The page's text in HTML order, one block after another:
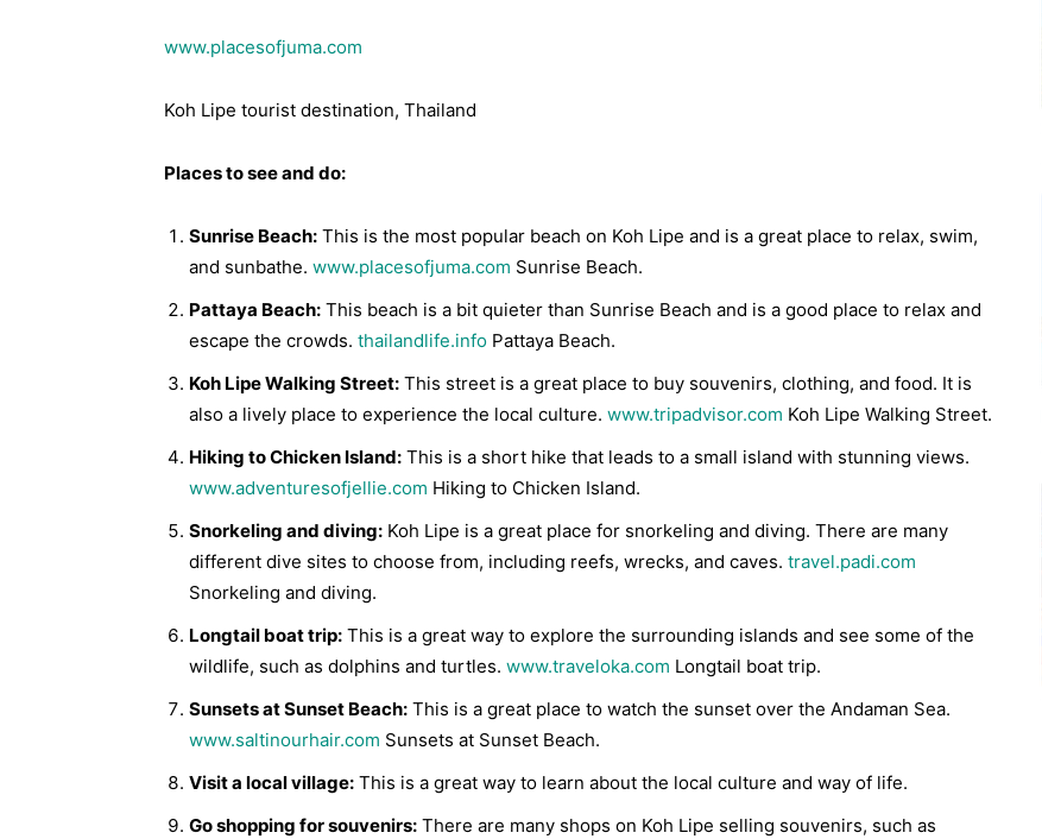
www.placesofjuma.com
Koh Lipe tourist destination, Thailand
Places to see and do:
Sunrise Beach: This is the most popular beach on Koh Lipe and is a great place to relax, swim,
and sunbathe. www.placesofjuma.com Sunrise Beach.
Pattaya Beach: This beach is a bit quieter than Sunrise Beach and is a good place to relax and
escape the crowds. thailandlife.info Pattaya Beach.
Koh Lipe Walking Street: This street is a great place to buy souvenirs, clothing, and food. It is
also a lively place to experience the local culture. www.tripadvisor.com Koh Lipe Walking Street.
Hiking to Chicken Island: This is a short hike that leads to a small island with stunning views.
www.adventuresofjellie.com Hiking to Chicken Island.
Snorkeling and diving: Koh Lipe is a great place for snorkeling and diving. There are many
different dive sites to choose from, including reefs, wrecks, and caves. travel.padi.com
Snorkeling and diving.
Longtail boat trip: This is a great way to explore the surrounding islands and see some of the
wildlife, such as dolphins and turtles. www.traveloka.com Longtail boat trip.
Sunsets at Sunset Beach: This is a great place to watch the sunset over the Andaman Sea.
www.saltinourhair.com Sunsets at Sunset Beach.
Visit a local village: This is a great way to learn about the local culture and way of life.
Go shopping for souvenirs: There are many shops on Koh Lipe selling souvenirs, such as